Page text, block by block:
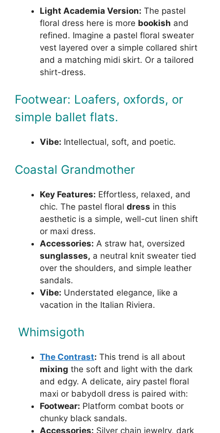
Light Academia Version: The pastel
floral dress here is more bookish and
refined. Imagine a pastel floral sweater
vest layered over a simple collared shirt
and a matching midi skirt. Or a tailored
shirt-dress.
Footwear: Loafers, oxfords, or
simple ballet flats.
Vibe: Intellectual, soft, and poetic.
Coastal Grandmother
Key Features: Effortless, relaxed, and
chic. The pastel floral dress in this
aesthetic is a simple, well-cut linen shift
or maxi dress.
Accessories: A straw hat, oversized
sunglasses, a neutral knit sweater tied
over the shoulders, and simple leather
sandals.
Vibe: Understated elegance, like a
vacation in the Italian Riviera.
Whimsigoth
The Contrast: This trend is all about
mixing the soft and light with the dark
and edgy. A delicate, airy pastel floral
maxi or babydoll dress is paired with:
Footwear: Platform combat boots or
chunky black sandals.
Accessories: Silver chain jewelry, dark